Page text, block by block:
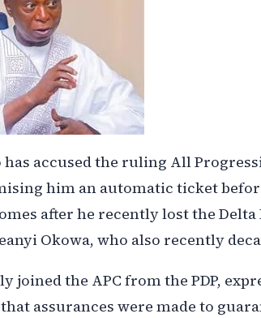
has accused the ruling All
him an automatic ticket
after he recently lost the
Okowa, who also recently
joined the APC from the PDP,
assurances were made to